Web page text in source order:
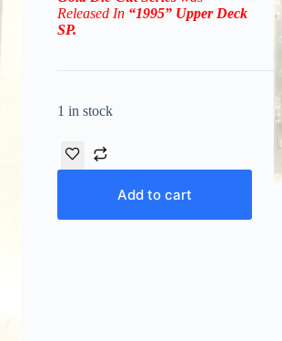
Released In “1995” Upper Deck
SP.
1 in stock
Add to cart